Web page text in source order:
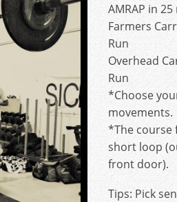
AMRAP in
Farmers
Run
Overhead
Run
*Choose
movements.
*The course
short loop
front door).
Tips: Pick